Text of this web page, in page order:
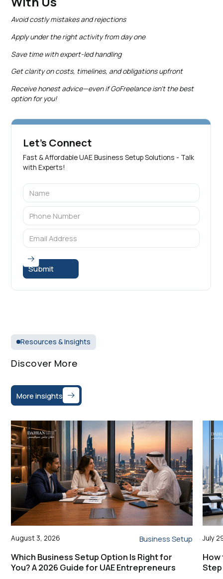
Avoid costly mistakes and rejections
Apply under the right activity from day one
Save time with expert-led handling
Get clarity on costs, timelines, and obligations upfront
Receive honest advice—even if GoFreelance isn’t the best
option for you!
Let's Connect
Fast & Affordable UAE Business Setup Solutions - Talk
with Experts!
Resources & Insights
Discover More
More insights
August 3, 2026 Business Setup
Which Business Setup Option Is Right for
You? A 2026 Guide for UAE Entrepreneurs
July
How